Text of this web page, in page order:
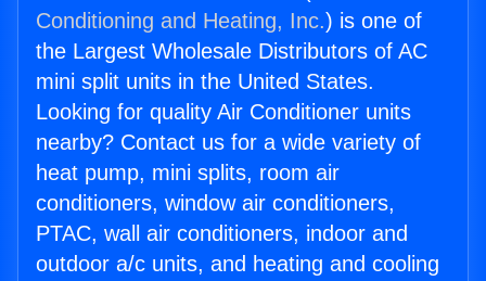
Conditioning and Heating, Inc.) is one of
the Largest Wholesale Distributors of AC
mini split units in the United States.
Looking for quality Air Conditioner units
nearby? Contact us for a wide variety of
heat pump, mini splits, room air
conditioners, window air conditioners,
PTAC, wall air conditioners, indoor and
outdoor a/c units, and heating and cooling